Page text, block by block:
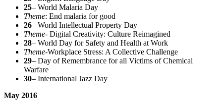
25– World Malaria Day
Theme: End malaria for good
26– World Intellectual Property Day
Theme- Digital Creativity: Culture Reimagined
28– World Day for Safety and Health at Work
Theme-Workplace Stress: A Collective Challenge
29– Day of Remembrance for all Victims of Chemical
Warfare
30– International Jazz Day
May 2016